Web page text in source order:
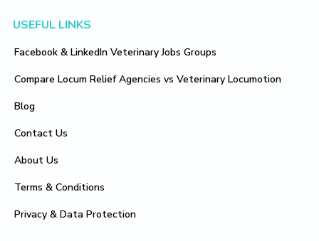
Footer
USEFUL LINKS
Facebook & LinkedIn Veterinary Jobs Groups
Compare Locum Relief Agencies vs Veterinary Locumotion
Blog
Contact Us
About Us
Terms & Conditions
Privacy & Data Protection